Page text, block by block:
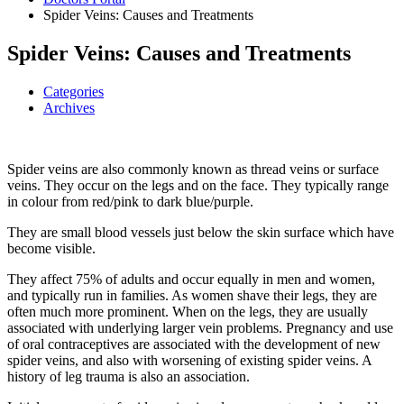
Spider Veins: Causes and Treatments
Spider Veins: Causes and Treatments
Categories
Archives
Spider veins are also commonly known as thread veins or surface
veins. They occur on the legs and on the face. They typically range
in colour from red/pink to dark blue/purple.
They are small blood vessels just below the skin surface which have
become visible.
They affect 75% of adults and occur equally in men and women,
and typically run in families. As women shave their legs, they are
often much more prominent. When on the legs, they are usually
associated with underlying larger vein problems. Pregnancy and use
of oral contraceptives are associated with the development of new
spider veins, and also with worsening of existing spider veins. A
history of leg trauma is also an association.